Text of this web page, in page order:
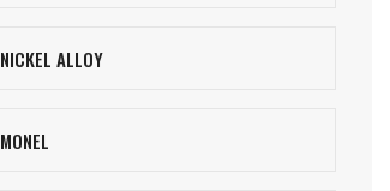
NICKEL ALLOY
MONEL